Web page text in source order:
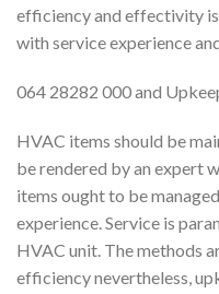
efficiency and effectivity
with service experience
064 28282 000 and
HVAC items should be
be rendered by an expert
items ought to be
experience. Service is
HVAC unit. The methods
efficiency nevertheless,